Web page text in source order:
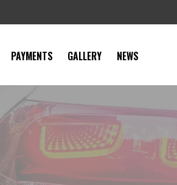
PAYMENTS GALLERY NEWS